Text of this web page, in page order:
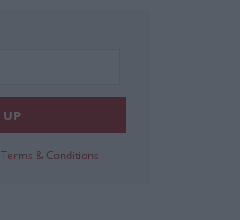
Terms & Conditions